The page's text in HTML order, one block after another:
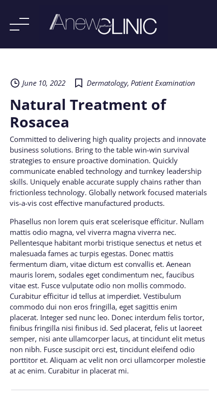
June 10, 2022
Dermatology, Patient Examination
Natural Treatment of
Rosacea
Committed to delivering high quality projects and innovate
business solutions. Bring to the table win-win survival
strategies to ensure proactive domination. Quickly
communicate enabled technology and turnkey leadership
skills. Uniquely enable accurate supply chains rather than
frictionless technology. Globally network focused materials
vis-a-vis cost effective manufactured products.
Phasellus non lorem quis erat scelerisque efficitur. Nullam
mattis odio magna, vel viverra magna viverra nec.
Pellentesque habitant morbi tristique senectus et netus et
malesuada fames ac turpis egestas. Donec mattis
fermentum diam, vitae dictum est convallis et. Aenean
mauris lorem, sodales eget condimentum nec, faucibus
vitae est. Fusce vulputate odio non mollis commodo.
Curabitur efficitur id tellus at imperdiet. Vestibulum
commodo dui non eros fringilla, eget sagittis enim
placerat. Integer sed nunc leo. Donec interdum felis tortor,
finibus fringilla nisi finibus id. Sed placerat, felis ut laoreet
semper, nisi ante ullamcorper lacus, at tincidunt elit metus
non nibh. Fusce suscipit orci est, tincidunt eleifend odio
porttitor et. Aliquam ac velit non orci ullamcorper molestie
at ac enim. Curabitur in placerat mi.